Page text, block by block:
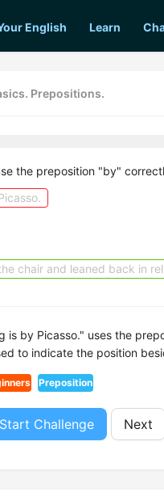
English Learn
Prepositions.
the preposition "by"
chair and leaned back in
is by Picasso." uses the
to indicate the position
Preposition
Start Challenge Next